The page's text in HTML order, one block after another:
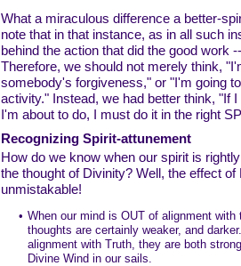
What a miraculous difference a better-
note that in that instance, as in all such
behind the action that did the good work
Therefore, we should not merely think,
somebody's forgiveness," or "I'm going
activity." Instead, we had better think, "If
I'm about to do, I must do it in the right
Recognizing Spirit-attunement
How do we know when our spirit is
the thought of Divinity? Well, the effect
unmistakable!
• When our mind is OUT of alignment
thoughts are certainly weaker, and
alignment with Truth, they are both
Divine Wind in our sails.